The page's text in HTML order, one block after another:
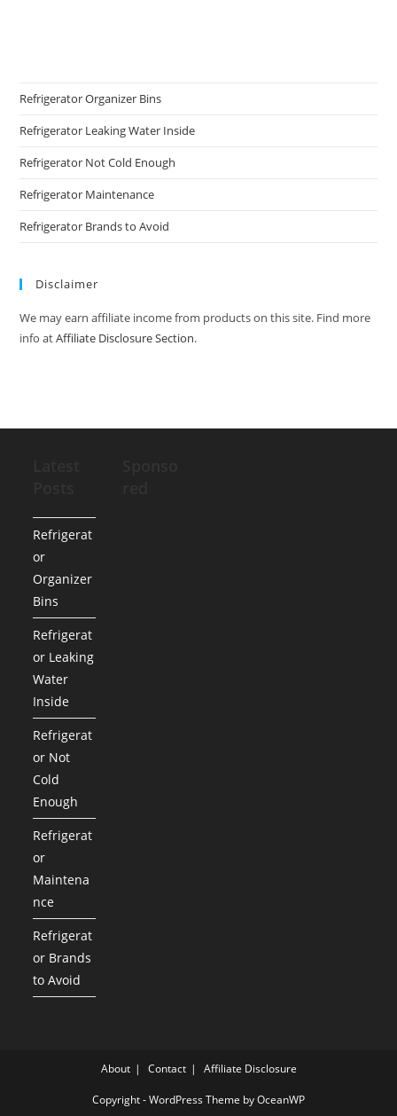
Refrigerator Organizer Bins
Refrigerator Leaking Water Inside
Refrigerator Not Cold Enough
Refrigerator Maintenance
Refrigerator Brands to Avoid
Disclaimer
We may earn affiliate income from products on this site. Find more
info atAffiliate Disclosure Section.
Refrigerat
or
Organizer
Bins
Refrigerat
or Leaking
Water
Inside
Refrigerat
or Not
Cold
Enough
Refrigerat
or
Maintena
nce
Refrigerat
or Brands
to Avoid
About Contact Affiliate Disclosure
Copyright - WordPress Theme by OceanWP